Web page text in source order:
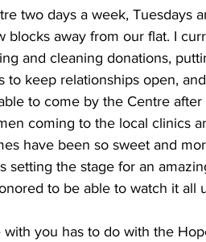
two days a week, Tuesdays
blocks away from our flat. I
and cleaning donations,
keep relationships open,
to come by the Centre
coming to the local clinics
have been so sweet and
setting the stage for an
to be able to watch it all
you has to do with the